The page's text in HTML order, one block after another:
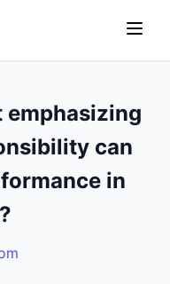
emphasizing
can
in